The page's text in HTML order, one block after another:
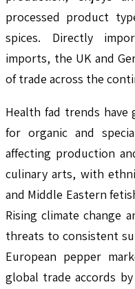
processed product
spices. Directly
imports, the UK and
of trade across the
Health fad trends have
for organic and
affecting production
culinary arts, with
and Middle Eastern
Rising climate change
threats to consistent
European pepper
global trade accords